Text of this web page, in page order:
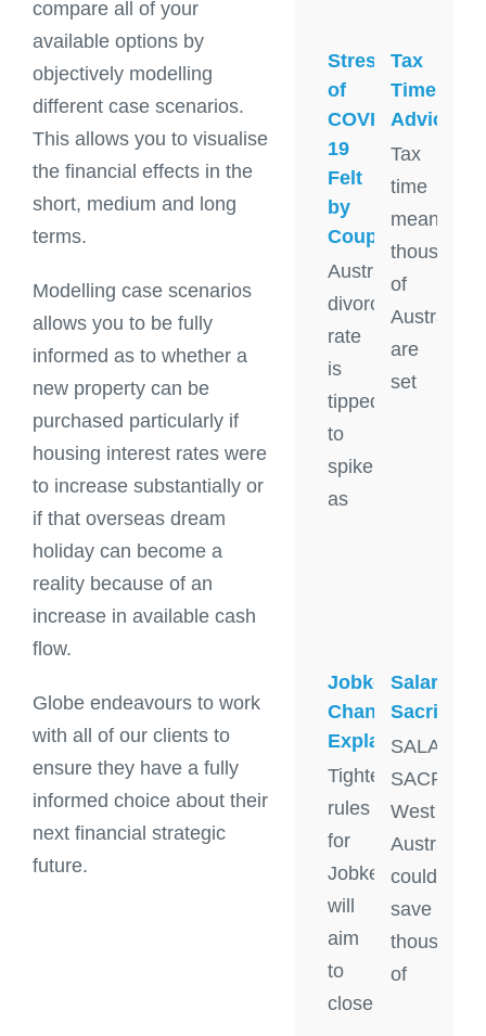
compare all of your
available options by
objectively modelling
different case scenarios.
This allows you to visualise
the financial effects in the
short, medium and long
terms.
Modelling case scenarios
allows you to be fully
informed as to whether a
new property can be
purchased particularly if
housing interest rates were
to increase substantially or
if that overseas dream
holiday can become a
reality because of an
increase in available cash
flow.
Globe endeavours to work
with all of our clients to
ensure they have a fully
informed choice about their
next financial strategic
future.
Stress
of
COVID-
19
Felt
by
Couples
Australia's
divorce
rate
is
tipped
to
spike
as
Tax
Time
Advice
Tax
time
means
thousands
of
are
set
Jobkeeper
Changes
Explained
Tighter
rules
for
Jobkeeper
will
aim
to
close
Salary
Sacrifice
SALARY
West
could
save
thousands
of